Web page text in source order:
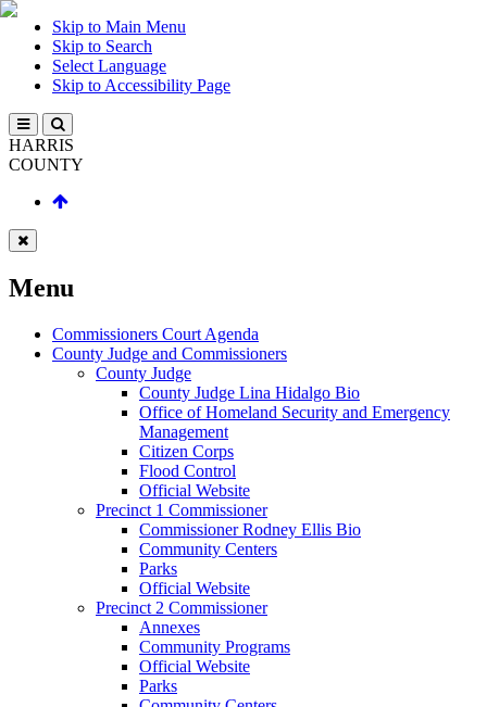
Skip to Main Menu
Skip to Search
Select Language
Skip to Accessibility Page
HARRIS
COUNTY
Menu
Commissioners Court Agenda
County Judge and Commissioners
County Judge
County Judge Lina Hidalgo Bio
Office of Homeland Security and Emergency
Management
Citizen Corps
Flood Control
Official Website
Precinct 1 Commissioner
Commissioner Rodney Ellis Bio
Community Centers
Parks
Official Website
Precinct 2 Commissioner
Annexes
Community Programs
Official Website
Parks